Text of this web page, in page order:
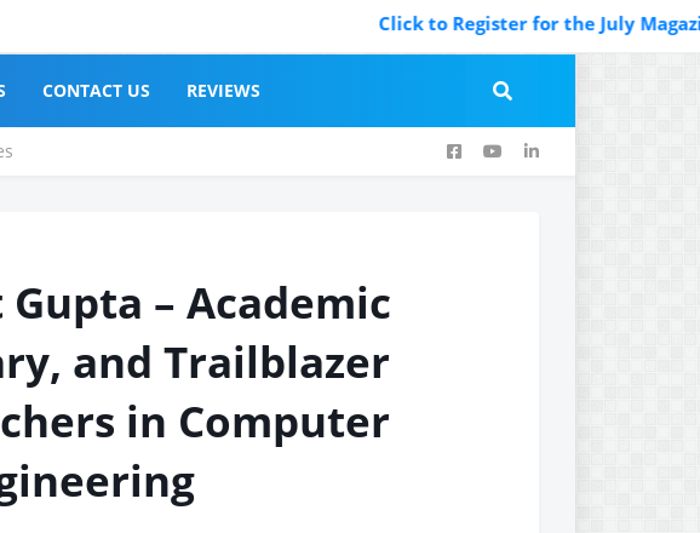
Click to Register for the July Magazine
CONTACT US REVIEWS
– Academic
and Trailblazer
in Computer